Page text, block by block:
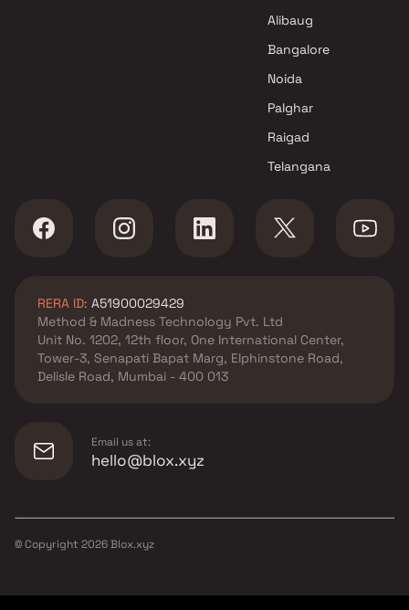
Alibaug
Bangalore
Noida
Palghar
Raigad
Telangana
RERA ID: A51900029429
Method & Madness Technology Pvt. Ltd
Unit No. 1202, 12th floor, One International Center,
Tower-3, Senapati Bapat Marg, Elphinstone Road,
Delisle Road, Mumbai - 400 013
Email us at:
hello@blox.xyz
© Copyright 2026Blox.xyz